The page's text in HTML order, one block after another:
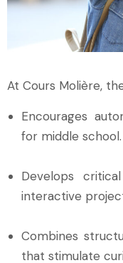
At Cours Molière,
Encourages
for middle school.
Develops
interactive
Combines
that stimulate